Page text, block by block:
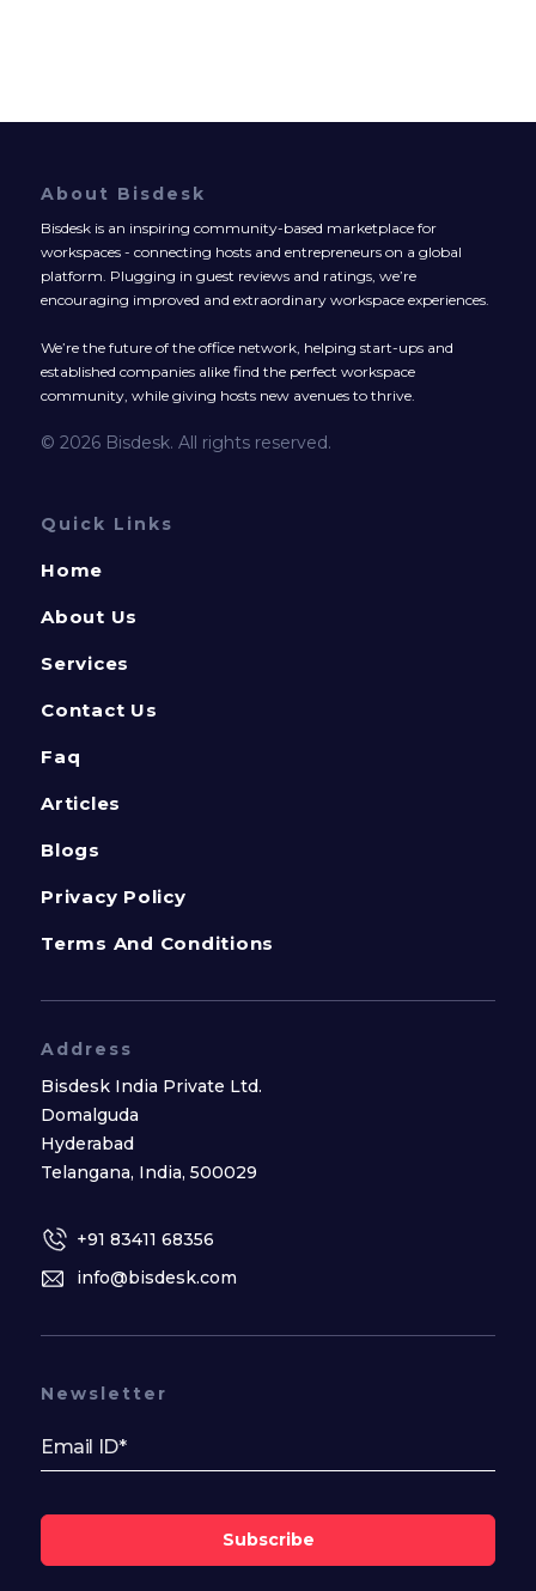
About Bisdesk
Bisdesk is an inspiring community-based marketplace for
workspaces - connecting hosts and entrepreneurs on a global
platform. Plugging in guest reviews and ratings, we’re
encouraging improved and extraordinary workspace experiences.
We’re the future of the office network, helping start-ups and
established companies alike find the perfect workspace
community, while giving hosts new avenues to thrive.
© 2026 Bisdesk. All rights reserved.
Quick Links
Home
About Us
Services
Contact Us
Faq
Articles
Blogs
Privacy Policy
Terms And Conditions
Address
Bisdesk India Private Ltd.
Domalguda
Hyderabad
Telangana, India, 500029
+91 83411 68356
info@bisdesk.com
Newsletter
Subscribe